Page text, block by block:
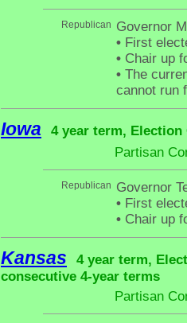
Republican Governor
• First
• Chair up
• The
cannot run
Iowa
4 year term, Election
Partisan
Republican Governor
• First
• Chair up
Kansas
4 year term,
consecutive 4-year terms
Partisan